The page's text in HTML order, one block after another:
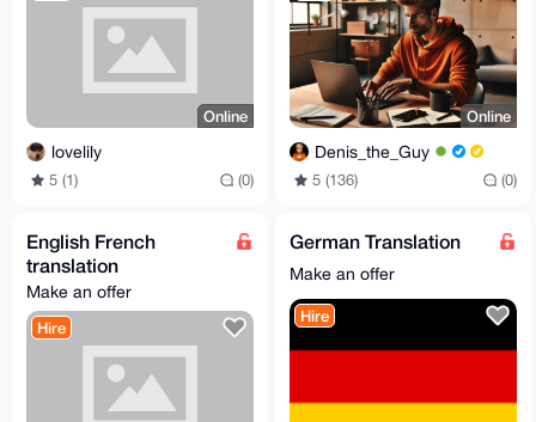
Online
lovelily
5 (1) (0)
Online
Denis_the_Guy
5 (136) (0)
English French
translation
Make an offer
Hire
German Translation
Make an offer
Hire